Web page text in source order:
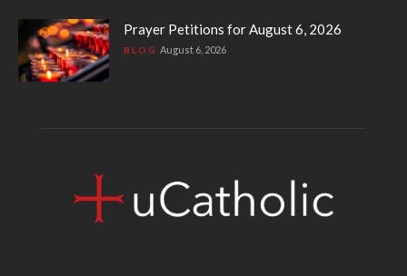
Prayer Petitions for August 6, 2026
BLOG August 6, 2026